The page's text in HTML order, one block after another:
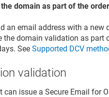
domain as part of the
an email address with a
the domain validation as part
SeeSupported DCV
validation
can issue a Secure Email for